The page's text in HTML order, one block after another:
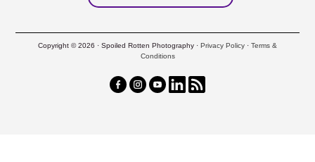
Copyright © 2026 · Spoiled Rotten Photography · Privacy Policy · Terms &
Conditions